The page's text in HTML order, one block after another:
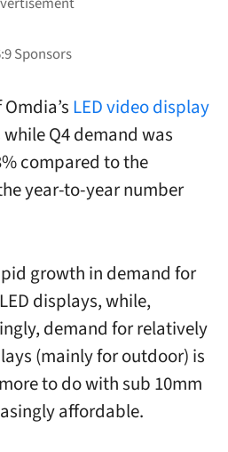
LED video display
while Q4 demand was
compared to the
year-to-year number
growth in demand for
displays, while,
demand for relatively
(mainly for outdoor) is
to do with sub 10mm
affordable.